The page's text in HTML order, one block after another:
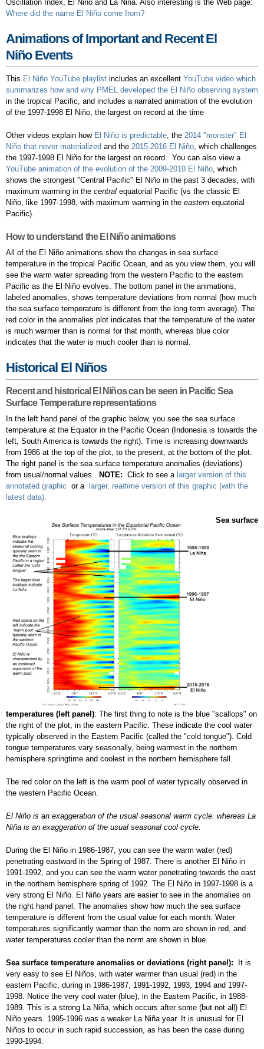
Oscillation Index, El Niño and La Niña. Also interesting is the Web page:
Where did the name El Niño come from?
Animations of Important and Recent El
Niño Events
This El Niño YouTube playlist includes an excellent YouTube video which
summarizes how and why PMEL developed the El Niño observing system
in the tropical Pacific, and includes a narrated animation of the evolution
of the 1997-1998 El Niño, the largest on record at the time
Other videos explain howEl Niño is predictable , the 2014 "monster" El
Niño that never materialized and the 2015-2016 El Niño , which challenges
the 1997-1998 El Niño for the largest on record. You can also view a
YouTube animation of the evolution of the 2009-2010 El Niño , which
shows the strongest "Central Pacific" El Niño in the past 3 decades, with
maximum warming in the central equatorial Pacific (vs the classic El
Niño, like 1997-1998, with maximum warming in the eastern equatorial
Pacific).
How to understand the El Niño animations
All of the El Niño animations show the changes in sea surface
temperature in the tropical Pacific Ocean, and as you view them, you will
see the warm water spreading from the western Pacific to the eastern
Pacific as the El Niño evolves. The bottom panel in the animations,
labeled anomalies, shows temperature deviations from normal (how much
the sea surface temperature is different from the long term average). The
red color in the anomalies plot indicates that the temperature of the water
is much warmer than is normal for that month, whereas blue color
indicates that the water is much cooler than is normal.
Historical El Niños
Recent and historical El Niños can be seen in Pacific Sea
Surface Temperature representations
In the left hand panel of the graphic below, you see the sea surface
temperature at the Equator in the Pacific Ocean (Indonesia is towards the
left, South America is towards the right). Time is increasing downwards
from 1986 at the top of the plot, to the present, at the bottom of the plot.
The right panel is the sea surface temperature anomalies (deviations)
from usual/normal values.
NOTE: Click to see a larger version of this
annotated graphic or a larger, realtime version of this graphic (with the
latest data).
Sea surface
temperatures (left panel): The first thing to note is the blue "scallops" on
the right of the plot, in the eastern Pacific. These indicate the cool water
typically observed in the Eastern Pacific (called the "cold tongue"). Cold
tongue temperatures vary seasonally, being warmest in the northern
hemisphere springtime and coolest in the northern hemisphere fall.
The red color on the left is the warm pool of water typically observed in
the western Pacific Ocean.
El Niño is an exaggeration of the usual seasonal warm cycle. whereas La
Niña is an exaggeration of the usual seasonal cool cycle.
During the El Niño in 1986-1987, you can see the warm water (red)
penetrating eastward in the Spring of 1987. There is another El Niño in
1991-1992, and you can see the warm water penetrating towards the east
in the northern hemisphere spring of 1992. The El Niño in 1997-1998 is a
very strong El Niño. El Niño years are easier to see in the anomalies on
the right hand panel. The anomalies show how much the sea surface
temperature is different from the usual value for each month. Water
temperatures significantly warmer than the norm are shown in red, and
water temperatures cooler than the norm are shown in blue.
Sea surface temperature anomalies or deviations (right panel): It is
very easy to see El Niños, with water warmer than usual (red) in the
eastern Pacific, during in 1986-1987, 1991-1992, 1993, 1994 and 1997-
1998. Notice the very cool water (blue), in the Eastern Pacific, in 1988-
1989. This is a strong La Niña, which occurs after some (but not all) El
Niño years. 1995-1996 was a weaker La Niña year. It is unusual for El
Niños to occur in such rapid succession, as has been the case during
1990-1994.